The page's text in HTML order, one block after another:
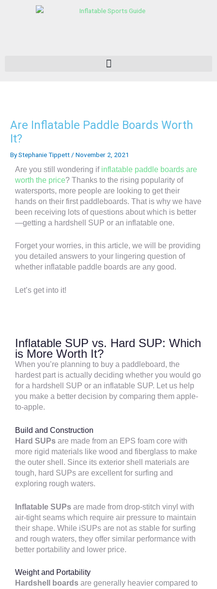
Are Inflatable Paddle Boards Worth
It?
ByStephanie Tippett /November 2, 2021
Are you still wondering if inflatable paddle boards are
worth the price? Thanks to the rising popularity of
watersports, more people are looking to get their
hands on their first paddleboards. That is why we have
been receiving lots of questions about which is better
—getting a hardshell SUP or an inflatable one.
Forget your worries, in this article, we will be providing
you detailed answers to your lingering question of
whether inflatable paddle boards are any good.
Let’s get into it!
Inflatable SUP vs. Hard SUP: Which
is More Worth It?
When you’re planning to buy a paddleboard, the
hardest part is actually deciding whether you would go
for a hardshell SUP or an inflatable SUP. Let us help
you make a better decision by comparing them apple-
to-apple.
Build and Construction
Hard SUPs are made from an EPS foam core with
more rigid materials like wood and fiberglass to make
the outer shell. Since its exterior shell materials are
tough, hard SUPs are excellent for surfing and
exploring rough waters.
Inflatable SUPs are made from drop-stitch vinyl with
air-tight seams which require air pressure to maintain
their shape. While iSUPs are not as stable for surfing
and rough waters, they offer similar performance with
better portability and lower price.
Weight and Portability
Hardshell boards are generally heavier compared to